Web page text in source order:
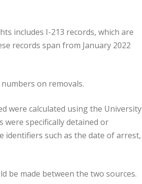
includes I-213 records, which are
records span from January 2022
on removals.
were calculated using the University
specifically detained or
identifiers such as the date of arrest,
be made between the two sources.